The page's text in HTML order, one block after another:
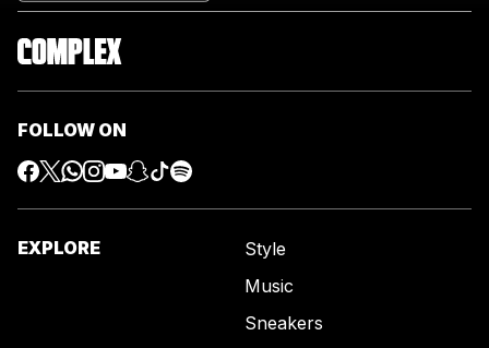
FOLLOW ON
EXPLORE
Style
Music
Sneakers